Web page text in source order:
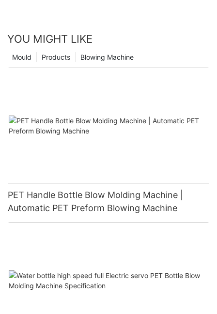
YOU MIGHT LIKE
Blowing Machine
Products
Mould
PET Handle Bottle Blow Molding Machine |
Automatic PET Preform Blowing Machine